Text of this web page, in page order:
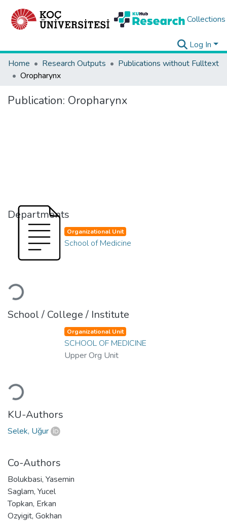
Collections
Log In
Home
Research Outputs
Publications without Fulltext
Oropharynx
Publication: Oropharynx
Departments
Loading...
Organizational Unit
School of Medicine
School / College / Institute
Loading...
Organizational Unit
SCHOOL OF MEDICINE
Upper Org Unit
KU-Authors
Selek, Uğur
Co-Authors
Bolukbasi, Yasemin
Saglam, Yucel
Topkan, Erkan
Ozyigit, Gokhan